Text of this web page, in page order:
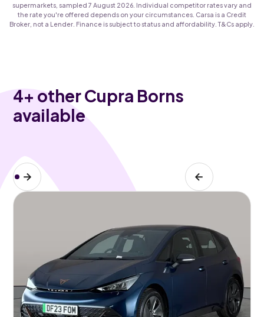
supermarkets, sampled 7 August 2026. Individual competitor rates vary and
the rate you're offered depends on your circumstances. Carsa is a Credit
Broker, not a Lender. Finance is subject to status and affordability. T&Cs apply.
4+ other Cupra Borns
available